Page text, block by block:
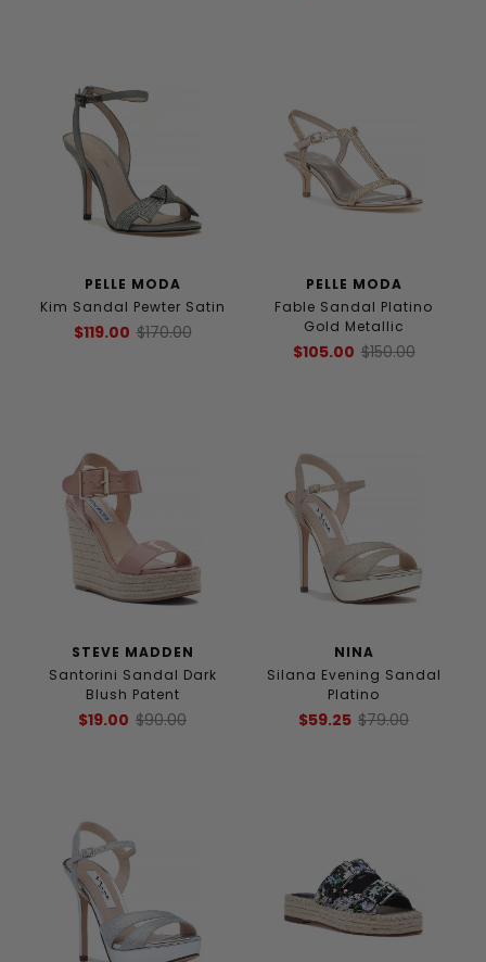
PELLE MODA
Kim Sandal Pewter Satin
$119.00 $170.00
PELLE MODA
Fable Sandal Platino
Gold Metallic
$105.00 $150.00
STEVE MADDEN
Santorini Sandal Dark
Blush Patent
$19.00 $90.00
NINA
Silana Evening Sandal
Platino
$59.25 $79.00